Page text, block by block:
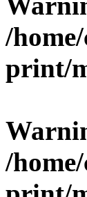
/
print/
/